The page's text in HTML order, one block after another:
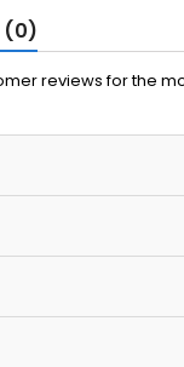
(0)
reviews for the